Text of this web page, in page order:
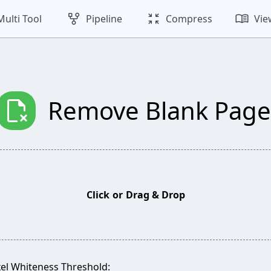
Tool family_history Pipeline zoom_in_map Compress menu_book
scan_delete Remove Blank
Click or Drag & Drop
Whiteness Threshold: